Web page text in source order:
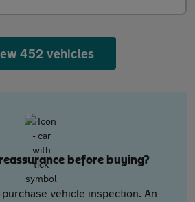
452 vehicles
before buying?
vehicle inspection. An